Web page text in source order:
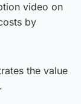
video on
by
the value